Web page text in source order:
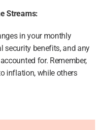
Streams:
in your monthly
security benefits, and any
for. Remember,
inflation, while others